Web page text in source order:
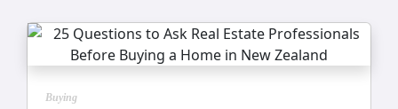
Buying